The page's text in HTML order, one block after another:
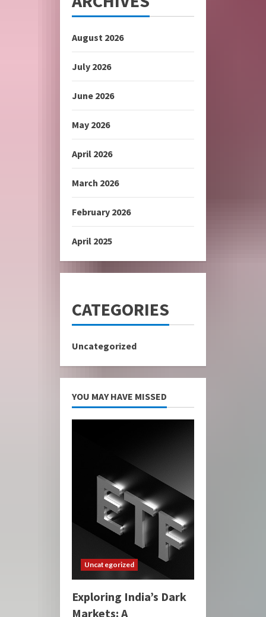
August 2026
July 2026
June 2026
May 2026
April 2026
March 2026
February 2026
April 2025
CATEGORIES
Uncategorized
YOU MAY HAVE MISSED
Uncategorized
Exploring India’s Dark
Markets: A